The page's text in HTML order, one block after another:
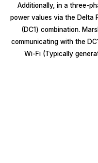
Additionally, in a three-
power values via the Delta
(DC1) combination.
communicating with the
Wi-Fi (Typically